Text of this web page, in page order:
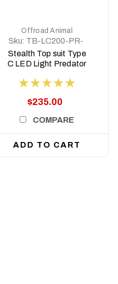
Offroad Animal
Sku: TB-LC200-PR-
ASM0
Stealth Top suit Type
C LED Light Predator
face
$235.00
COMPARE
ADD TO CART